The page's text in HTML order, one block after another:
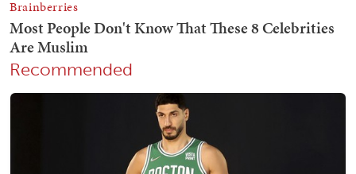
Recommended